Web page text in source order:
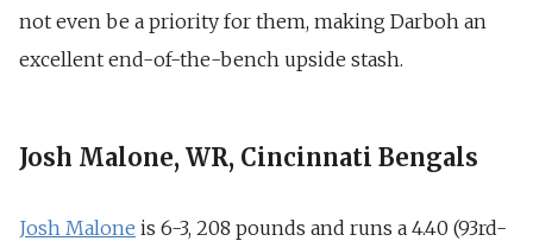
not even be a priority for them, making Darboh an
excellent end-of-the-bench upside stash.
Josh Malone, WR, Cincinnati Bengals
Josh Malone is 6-3, 208 pounds and runs a 4.40 (93rd-